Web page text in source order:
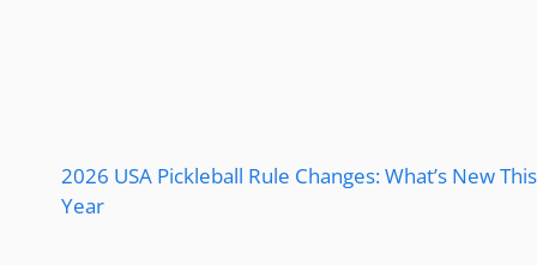
2026 USA Pickleball Rule Changes: What’s New This
Year